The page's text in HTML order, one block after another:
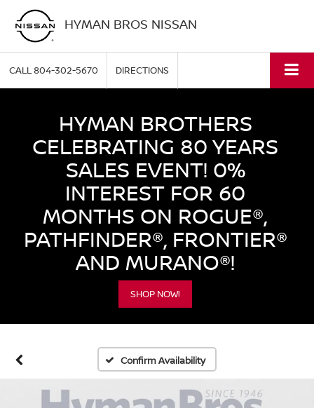
HYMAN BROS NISSAN
CALL804-302-5670 DIRECTIONS
HYMAN BROTHERS
CELEBRATING 80 YEARS
SALES EVENT! 0%
INTEREST FOR 60
MONTHS ON ROGUE®,
PATHFINDER®, FRONTIER®
AND MURANO®!
SHOP NOW!
Confirm Availability